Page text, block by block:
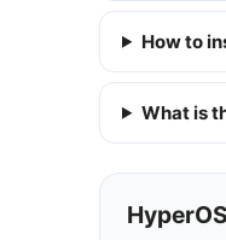
How to
What is